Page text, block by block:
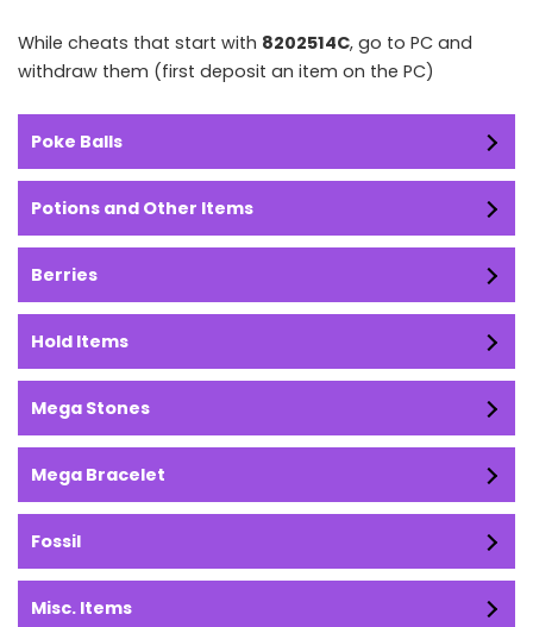
While cheats that start with 8202514C, go to PC and
withdraw them (first deposit an item on the PC)
Poke Balls
Potions and Other Items
Berries
Hold Items
Mega Stones
Mega Bracelet
Fossil
Misc. Items